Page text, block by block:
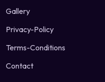
Gallery
Privacy-Policy
Terms-Conditions
Contact